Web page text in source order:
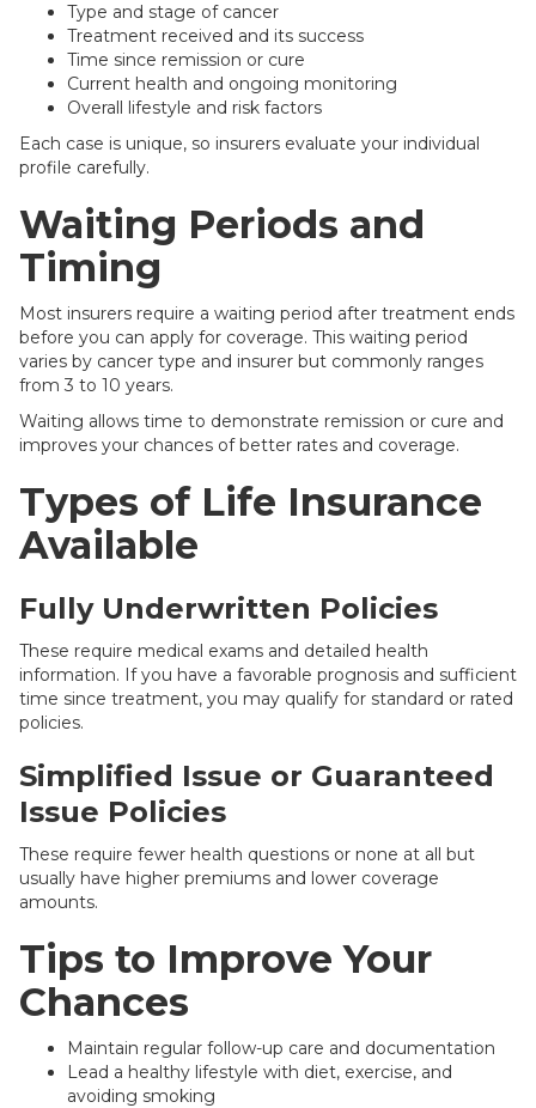
Type and stage of cancer
Treatment received and its success
Time since remission or cure
Current health and ongoing monitoring
Overall lifestyle and risk factors
Each case is unique, so insurers evaluate your individual
profile carefully.
Waiting Periods and
Timing
Most insurers require a waiting period after treatment ends
before you can apply for coverage. This waiting period
varies by cancer type and insurer but commonly ranges
from 3 to 10 years.
Waiting allows time to demonstrate remission or cure and
improves your chances of better rates and coverage.
Types of Life Insurance
Available
Fully Underwritten Policies
These require medical exams and detailed health
information. If you have a favorable prognosis and sufficient
time since treatment, you may qualify for standard or rated
policies.
Simplified Issue or Guaranteed
Issue Policies
These require fewer health questions or none at all but
usually have higher premiums and lower coverage
amounts.
Tips to Improve Your
Chances
Maintain regular follow-up care and documentation
Lead a healthy lifestyle with diet, exercise, and
avoiding smoking